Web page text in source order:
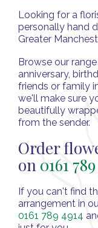
Looking for a
personally hand
Greater
Browse our
anniversary,
friends or family
we'll make sure
beautifully
from the sender.
Order
on 0161
If you can't find
arrangement in
0161 789 4914